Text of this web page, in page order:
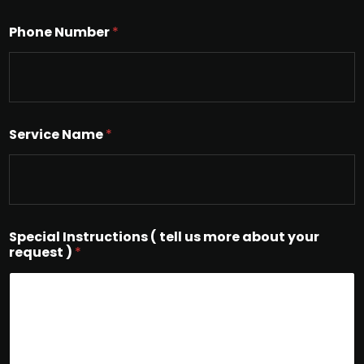
Phone Number*
Service Name*
Special Instructions ( tell us more about your
request ) *